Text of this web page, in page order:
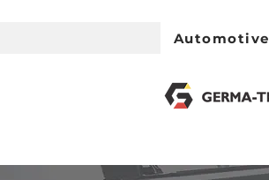
Automotive